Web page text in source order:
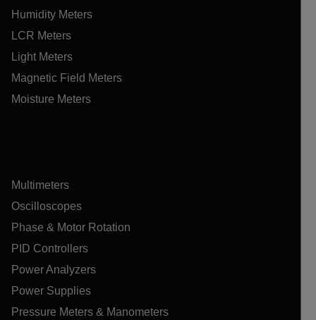
Humidity Meters
LCR Meters
Light Meters
Magnetic Field Meters
Moisture Meters
Multimeters
Oscilloscopes
Phase & Motor Rotation
PID Controllers
Power Analyzers
Power Supplies
Pressure Meters & Manometers